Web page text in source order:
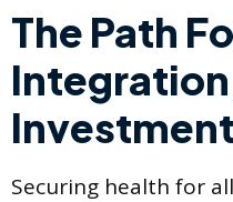
The Path
Investment
Securing health for